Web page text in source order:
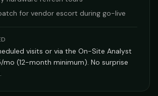
for vendor escort during go-live
visits or via the On-Site Analyst
mo (12-month minimum). No surprise